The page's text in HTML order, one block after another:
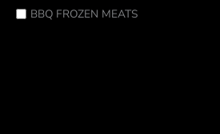
BBQ FROZEN MEATS